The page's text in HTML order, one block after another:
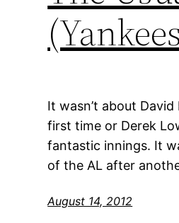
It wasn’t about
first time or Derek
fantastic innings. It
of the AL after
August 14, 2012